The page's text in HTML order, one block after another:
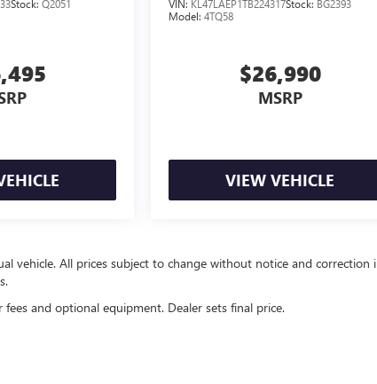
Stock: Q2051
VIN: KL47LAEP1TB224317Stock: BG2393
Model:4TQ58
$26,990
MSRP
VIEW VEHICLE
vehicle. All prices subject to change without notice and correction
fees and optional equipment. Dealer sets final price.